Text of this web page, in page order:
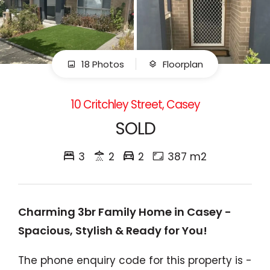
18 Photos Floorplan
10 Critchley Street, Casey
SOLD
3 2 2 387 m2
Charming 3br Family Home in Casey -
Spacious, Stylish & Ready for You!
The phone enquiry code for this property is -